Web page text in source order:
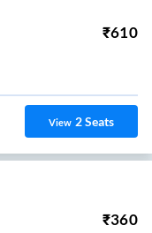
₹610
View 2Seats
₹360